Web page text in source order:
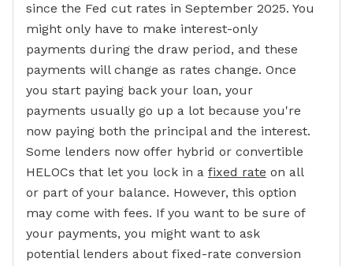
since the Fed cut rates in September 2025. You
might only have to make interest-only
payments during the draw period, and these
payments will change as rates change. Once
you start paying back your loan, your
payments usually go up a lot because you're
now paying both the principal and the interest.
Some lenders now offer hybrid or convertible
HELOCs that let you lock in a fixed rate on all
or part of your balance. However, this option
may come with fees. If you want to be sure of
your payments, you might want to ask
potential lenders about fixed-rate conversion